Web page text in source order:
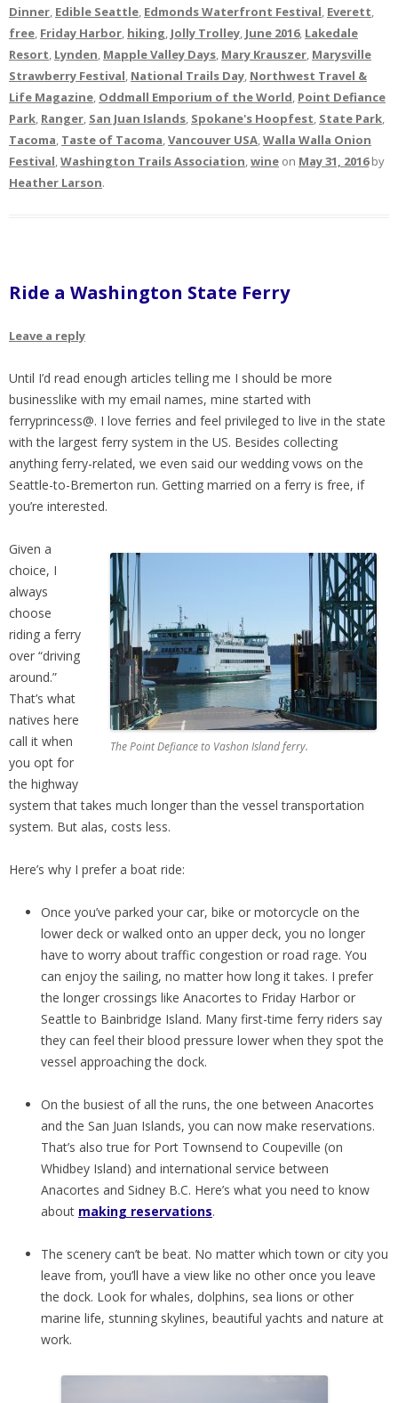
Dinner, Edible Seattle, Edmonds Waterfront Festival, Everett,
free, Friday Harbor, hiking, Jolly Trolley, June 2016, Lakedale
Resort, Lynden, Mapple Valley Days, Mary Krauszer, Marysville
Strawberry Festival, National Trails Day, Northwest Travel &
Life Magazine, Oddmall Emporium of the World, Point Defiance
Park, Ranger, San Juan Islands, Spokane's Hoopfest, State Park,
Tacoma, Taste of Tacoma,Vancouver USA,Walla Walla Onion
Festival,Washington Trails Association,wine on May 31, 2016by
Heather Larson.
Ride a Washington State Ferry
Leave a reply
Until I’d read enough articles telling me I should be more
businesslike with my email names, mine started with
ferryprincess@. I love ferries and feel privileged to live in the state
with the largest ferry system in the US. Besides collecting
anything ferry-related, we even said our wedding vows on the
Seattle-to-Bremerton run. Getting married on a ferry is free, if
you’re interested.
The Point Defiance to Vashon Island ferry.
Given a
choice, I
always
choose
riding a ferry
over “driving
around.”
That’s what
natives here
call it when
you opt for
the highway
system that takes much longer than the vessel transportation
system. But alas, costs less.
Here’s why I prefer a boat ride:
Once you’ve parked your car, bike or motorcycle on the
lower deck or walked onto an upper deck, you no longer
have to worry about traffic congestion or road rage. You
can enjoy the sailing, no matter how long it takes. I prefer
the longer crossings like Anacortes to Friday Harbor or
Seattle to Bainbridge Island. Many first-time ferry riders say
they can feel their blood pressure lower when they spot the
vessel approaching the dock.
On the busiest of all the runs, the one between Anacortes
and the San Juan Islands, you can now make reservations.
That’s also true for Port Townsend to Coupeville (on
Whidbey Island) and international service between
Anacortes and Sidney B.C. Here’s what you need to know
about making reservations.
The scenery can’t be beat. No matter which town or city you
leave from, you’ll have a view like no other once you leave
the dock. Look for whales, dolphins, sea lions or other
marine life, stunning skylines, beautiful yachts and nature at
work.